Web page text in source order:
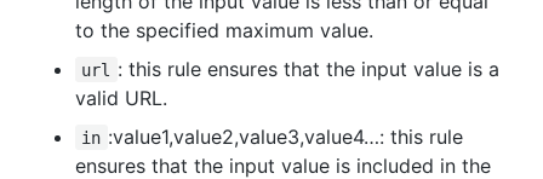
to the specified maximum value.
url
: this rule ensures that the input value is a
valid URL.
in :value1,value2,value3,value4…: this rule
ensures that the input value is included in the